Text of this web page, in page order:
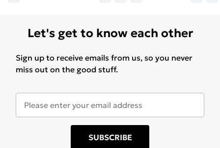
Let's get to know each other
Sign up to receive emails from us, so you never
miss out on the good stuff.
SUBSCRIBE